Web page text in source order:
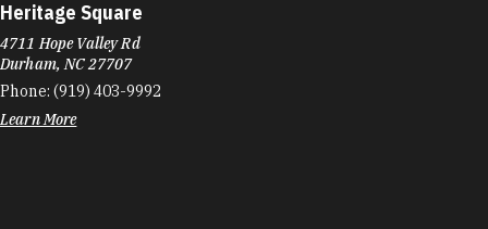
Heritage Square
4711 Hope Valley Rd
Durham, NC 27707
Phone: (919) 403-9992
Learn More